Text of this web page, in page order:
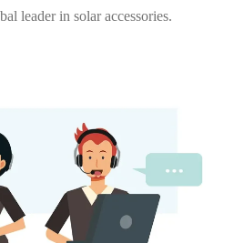
leader in solar accessories.